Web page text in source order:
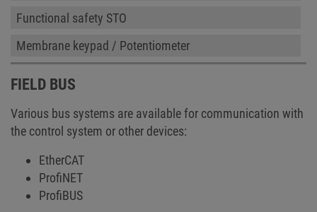
Functional safety STO
Membrane keypad / Potentiometer
FIELD BUS
Various bus systems are available for communication with
the control system or other devices:
EtherCAT
ProfiNET
ProfiBUS